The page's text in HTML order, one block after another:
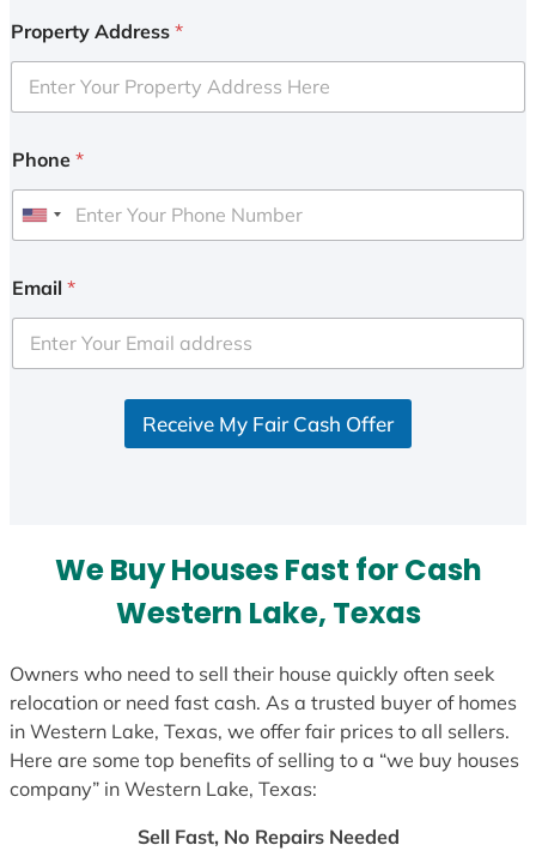
Property Address *
Phone *
U
i
e
d
Email *
Receive My Fair Cash Offer
We Buy Houses Fast for Cash
Western Lake, Texas
Owners who need to sell their house quickly often seek
relocation or need fast cash. As a trusted buyer of homes
in Western Lake, Texas, we offer fair prices to all sellers.
Here are some top benefits of selling to a “we buy houses
company” in Western Lake, Texas:
Sell Fast, No Repairs Needed